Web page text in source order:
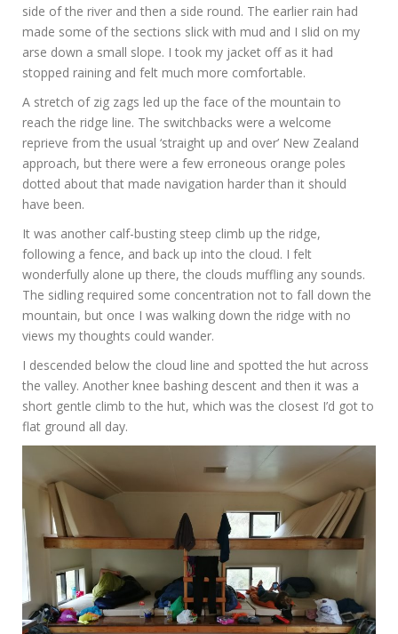
side of the river and then a side round. The earlier rain had
made some of the sections slick with mud and I slid on my
arse down a small slope. I took my jacket off as it had
stopped raining and felt much more comfortable.
A stretch of zig zags led up the face of the mountain to
reach the ridge line. The switchbacks were a welcome
reprieve from the usual ‘straight up and over’ New Zealand
approach, but there were a few erroneous orange poles
dotted about that made navigation harder than it should
have been.
It was another calf-busting steep climb up the ridge,
following a fence, and back up into the cloud. I felt
wonderfully alone up there, the clouds muffling any sounds.
The sidling required some concentration not to fall down the
mountain, but once I was walking down the ridge with no
views my thoughts could wander.
I descended below the cloud line and spotted the hut across
the valley. Another knee bashing descent and then it was a
short gentle climb to the hut, which was the closest I’d got to
flat ground all day.